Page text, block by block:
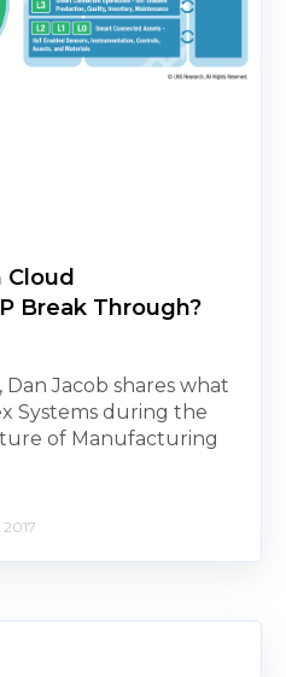
Cloud
Break Through?
Dan Jacob shares what
Systems during the
of Manufacturing